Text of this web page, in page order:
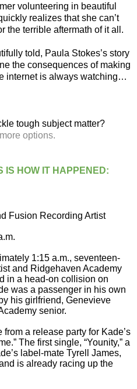
volunteering in beautiful
realizes that she can’t
the terrible aftermath of it all.
told, Paula Stokes’s story
the consequences of making
internet is always watching…
tough subject matter?
options.
IS HOW IT HAPPENED:
Fusion Recording Artist
1:15 a.m., seventeen-
and Ridgehaven Academy
in a head-on collision on
was a passenger in his own
his girlfriend, Genevieve
senior.
a release party for Kade’s
The first single, “Younity,” a
label-mate Tyrell James,
is already racing up the